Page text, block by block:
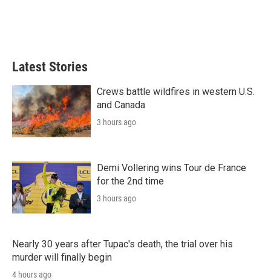
Latest Stories
Crews battle wildfires in western U.S.
and Canada
3 hours ago
Demi Vollering wins Tour de France
for the 2nd time
3 hours ago
Nearly 30 years after Tupac's death, the trial over his
murder will finally begin
4 hours ago